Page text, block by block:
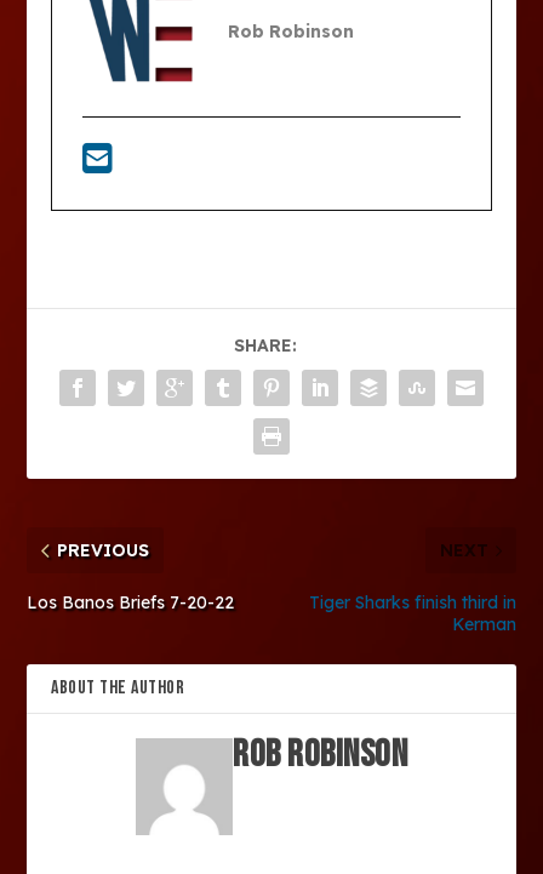
Rob Robinson
SHARE:
PREVIOUS
Los Banos Briefs 7-20-22
NEXT
Tiger Sharks finish third in
Kerman
ABOUT THE AUTHOR
Rob Robinson